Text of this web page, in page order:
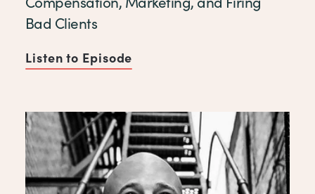
Bad Clients
Listen to Episode